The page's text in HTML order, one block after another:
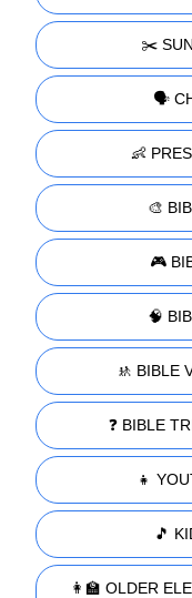
✂️
🗣️
👶
🎨
🎮
🧠
🚸 BIBLE
❓ BIBLE
👧
🎵
👩‍🏫 OLDER